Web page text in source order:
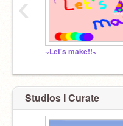
~Let's make!!~
Studios I Curate